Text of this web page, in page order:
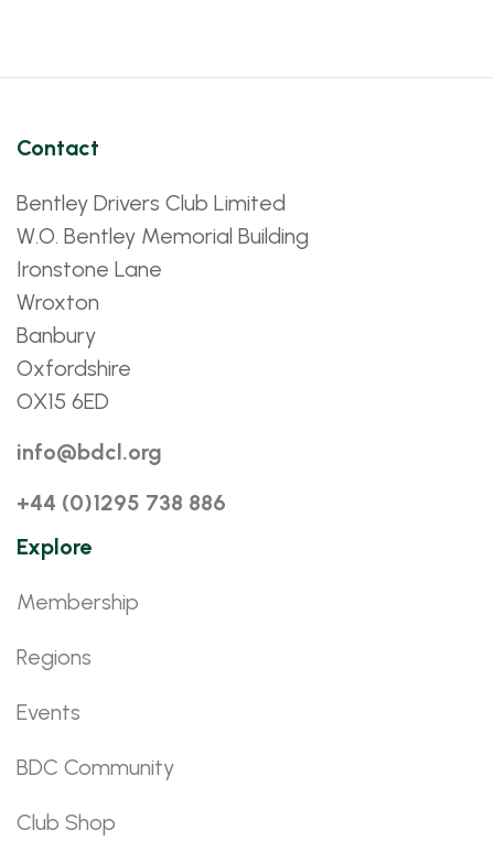
Contact
Bentley Drivers Club Limited
W.O. Bentley Memorial Building
Ironstone Lane
Wroxton
Banbury
Oxfordshire
OX15 6ED
info@bdcl.org
+44 (0)1295 738 886
Explore
Membership
Regions
Events
BDC Community
Club Shop